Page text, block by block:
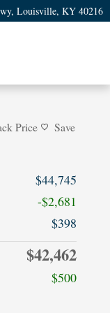
Louisville, KY 40216
Price Save
$44,745
-$2,681
$398
$42,462
$500